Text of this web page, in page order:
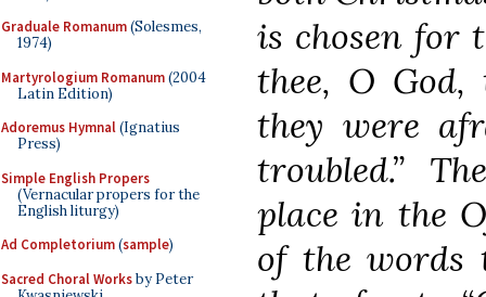
Graduale Romanum(Solesmes,
1974)
Martyrologium Romanum(2004
Latin Edition)
Adoremus Hymnal(Ignatius
Press)
Simple English Propers
(Vernacular propers for the
English liturgy)
Ad Completorium(sample)
Sacred Choral Worksby Peter
is chosen for
thee, O
they were
troubled.”
place in the
of the